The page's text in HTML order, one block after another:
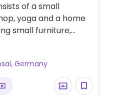
of a small
yoga and a home
small furniture,
natural cosmetics
including a wide
salads, sandwiches
cinnamon rolls, chia
Germany